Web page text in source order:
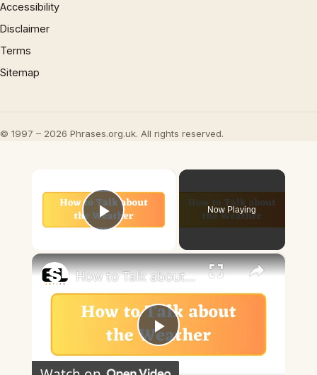
Accessibility
Disclaimer
Terms
Sitemap
© 1997 – 2026 Phrases.org.uk. All rights reserved.
Play Video
Now Playing
×
Play
How to Talk about the Weather in English